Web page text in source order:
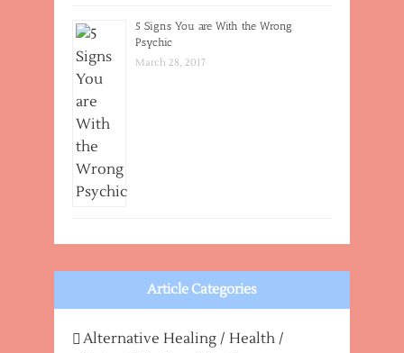
5 Signs You are With the Wrong
Psychic
March 28, 2017
Article Categories
Alternative Healing / Health /